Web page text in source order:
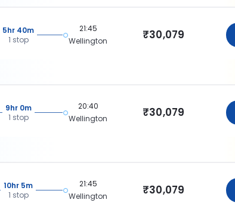
5hr 40m
1 stop
21:45
Wellington
₹30,079
9hr 0m
1 stop
20:40
Wellington
₹30,079
10hr 5m
1 stop
21:45
Wellington
₹30,079